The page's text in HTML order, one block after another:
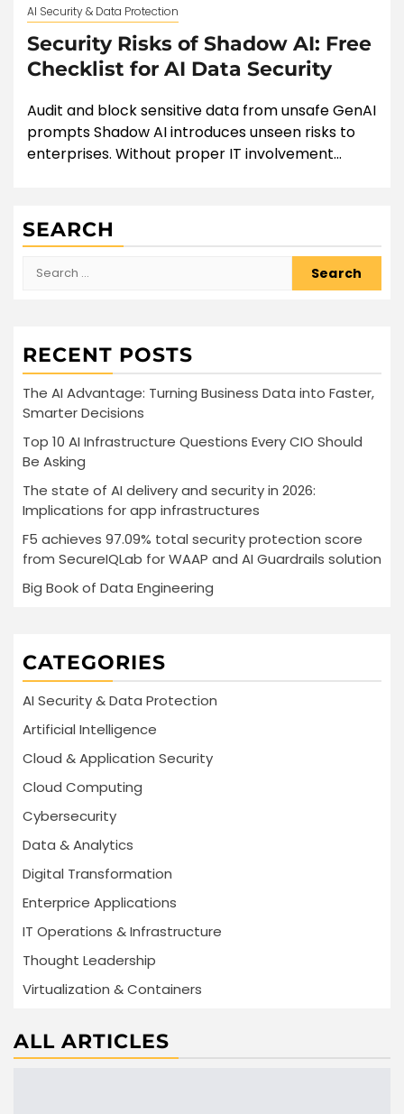
AI Security & Data Protection
Security Risks of Shadow AI: Free
Checklist for AI Data Security
Audit and block sensitive data from unsafe GenAI
prompts Shadow AI introduces unseen risks to
enterprises. Without proper IT involvement...
SEARCH
Search
RECENT POSTS
The AI Advantage: Turning Business Data into Faster,
Smarter Decisions
Top 10 AI Infrastructure Questions Every CIO Should
Be Asking
The state of AI delivery and security in 2026:
Implications for app infrastructures
F5 achieves 97.09% total security protection score
from SecureIQLab for WAAP and AI Guardrails solution
Big Book of Data Engineering
CATEGORIES
AI Security & Data Protection
Artificial Intelligence
Cloud & Application Security
Cloud Computing
Cybersecurity
Data & Analytics
Digital Transformation
Enterprice Applications
IT Operations & Infrastructure
Thought Leadership
Virtualization & Containers
ALL ARTICLES